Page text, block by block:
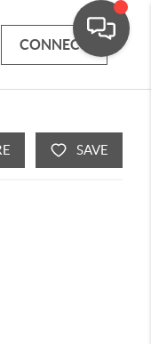
CONNECT